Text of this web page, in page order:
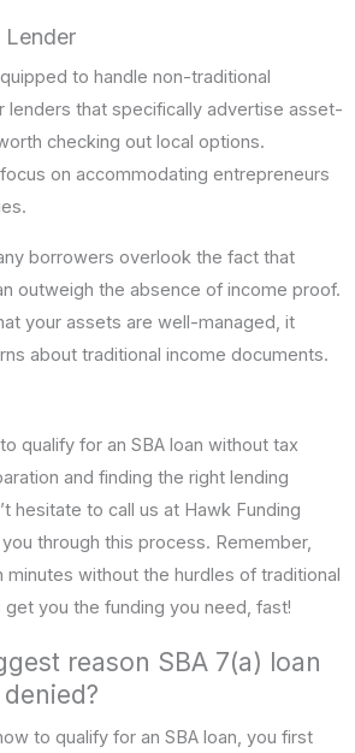
Lender
to handle non-traditional
lenders that specifically advertise asset-
checking out local options.
on accommodating entrepreneurs
borrowers overlook the fact that
outweigh the absence of income proof.
your assets are well-managed, it
about traditional income documents.
qualify for an SBA loan without tax
and finding the right lending
hesitate to call us at Hawk Funding
through this process. Remember,
minutes without the hurdles of traditional
get you the funding you need, fast!
reason SBA 7(a) loan
to qualify for an SBA loan, you first